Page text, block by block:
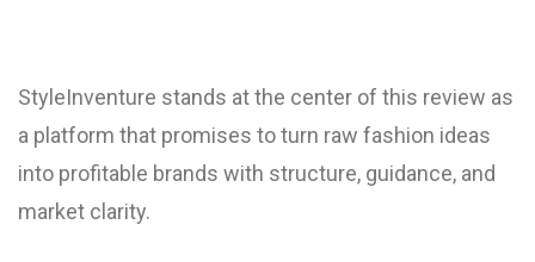
StyleInventure stands at the center of this review as
a platform that promises to turn raw fashion ideas
into profitable brands with structure, guidance, and
market clarity.